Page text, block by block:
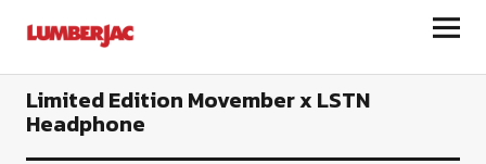
LumberJac
Limited Edition Movember x LSTN
Headphone